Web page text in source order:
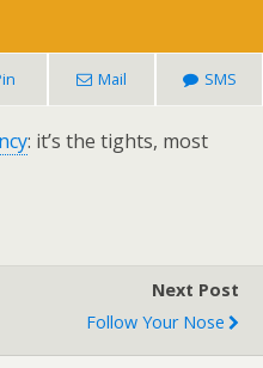
Mail SMS
: it’s the tights, most
Next Post
Follow Your Nose